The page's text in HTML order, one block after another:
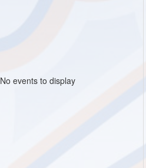
No events to display